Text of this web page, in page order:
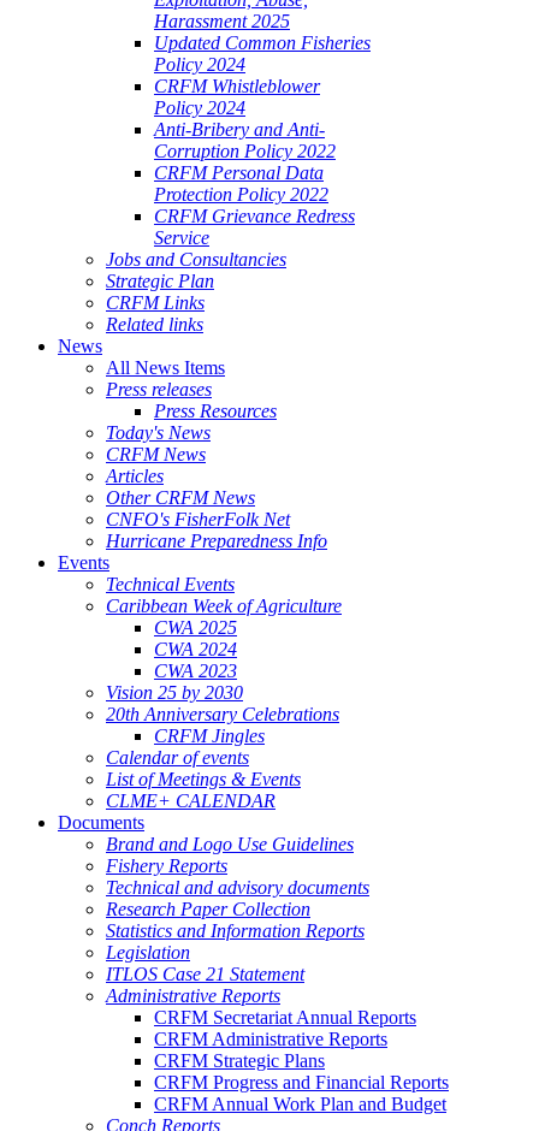
Harassment 2025
Updated Common Fisheries
Policy 2024
CRFM Whistleblower
Policy 2024
Anti-Bribery and Anti-
Corruption Policy 2022
CRFM Personal Data
Protection Policy 2022
CRFM Grievance Redress
Service
Jobs and Consultancies
Strategic Plan
CRFM Links
Related links
News
All News Items
Press releases
Press Resources
Today's News
CRFM News
Articles
Other CRFM News
CNFO's FisherFolk Net
Hurricane Preparedness Info
Events
Technical Events
Caribbean Week of Agriculture
CWA 2025
CWA 2024
CWA 2023
Vision 25 by 2030
20th Anniversary Celebrations
CRFM Jingles
Calendar of events
List of Meetings & Events
CLME+ CALENDAR
Documents
Brand and Logo Use Guidelines
Fishery Reports
Technical and advisory documents
Research Paper Collection
Statistics and Information Reports
Legislation
ITLOS Case 21 Statement
Administrative Reports
CRFM Secretariat Annual Reports
CRFM Administrative Reports
CRFM Strategic Plans
CRFM Progress and Financial Reports
CRFM Annual Work Plan and Budget
Conch Reports